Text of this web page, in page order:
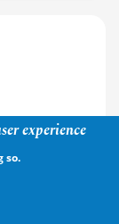
experience
so.